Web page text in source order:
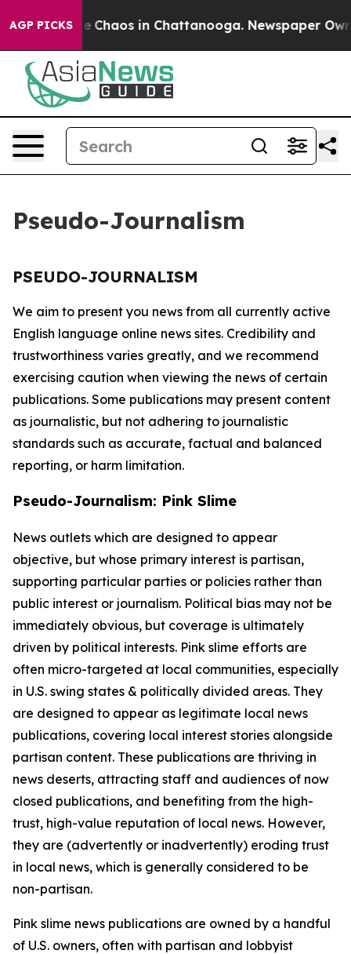
AGP PICKS
Collapse Chaos in Chattanooga. Newspaper
Pseudo-Journalism
PSEUDO-JOURNALISM
We aim to present you news from all currently active
English language online news sites. Credibility and
trustworthiness varies greatly, and we recommend
exercising caution when viewing the news of certain
publications. Some publications may present content
as journalistic, but not adhering to journalistic
standards such as accurate, factual and balanced
reporting, or harm limitation.
Pseudo-Journalism: Pink Slime
News outlets which are designed to appear
objective, but whose primary interest is partisan,
supporting particular parties or policies rather than
public interest or journalism. Political bias may not be
immediately obvious, but coverage is ultimately
driven by political interests. Pink slime efforts are
often micro-targeted at local communities, especially
in U.S. swing states & politically divided areas. They
are designed to appear as legitimate local news
publications, covering local interest stories alongside
partisan content. These publications are thriving in
news deserts, attracting staff and audiences of now
closed publications, and benefiting from the high-
trust, high-value reputation of local news. However,
they are (advertently or inadvertently) eroding trust
in local news, which is generally considered to be
non-partisan.
Pink slime news publications are owned by a handful
of U.S. owners, often with partisan and lobbyist